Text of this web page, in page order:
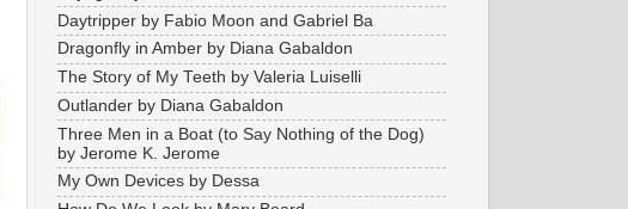
Daytripper by Fabio Moon and Gabriel Ba
Dragonfly in Amber by Diana Gabaldon
The Story of My Teeth by Valeria Luiselli
Outlander by Diana Gabaldon
Three Men in a Boat (to Say Nothing of the Dog)
by Jerome K. Jerome
My Own Devices by Dessa